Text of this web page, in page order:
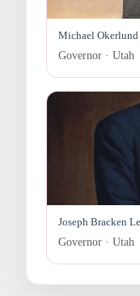
Michael
Governor · Utah
Joseph Bracken
Governor · Utah